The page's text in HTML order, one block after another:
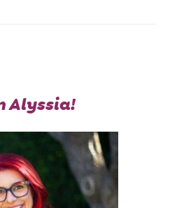
Alyssia!